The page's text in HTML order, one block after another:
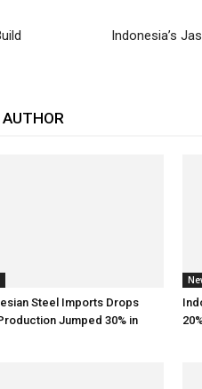
Indonesia’s
AUTHOR
Steel Imports Drops
Jumped 30% in